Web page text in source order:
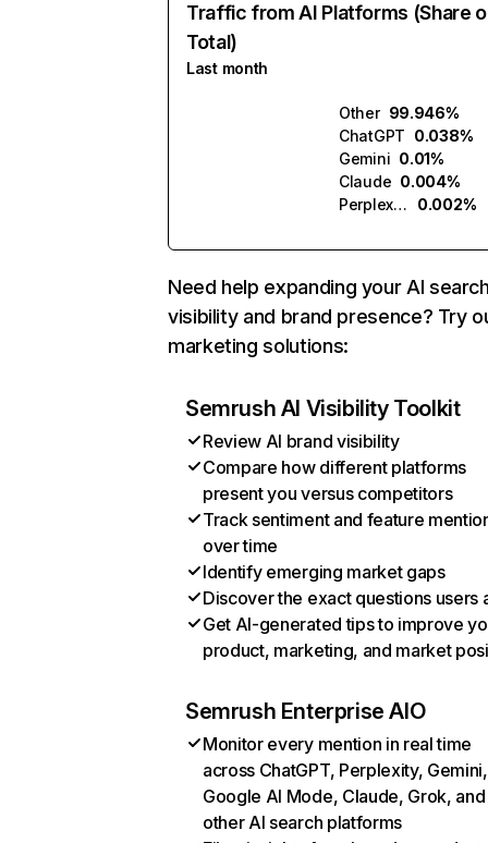
Traffic from AI Platforms (Share
Total)
Last month
Other 99.946%
ChatGPT 0.038%
Gemini 0.01%
Claude 0.004%
Perplexity
0.002%
Need help expanding your AI
visibility and brand presence? Try
marketing solutions:
Semrush AI Visibility Toolkit
Review AI brand visibility
Compare how different platforms
present you versus competitors
Track sentiment and feature
over time
Identify emerging market gaps
Discover the exact questions users
Get AI-generated tips to improve
product, marketing, and market
Semrush Enterprise AIO
Monitor every mention in real time
across ChatGPT, Perplexity, Gemini,
Google AI Mode, Claude, Grok, and
other AI search platforms